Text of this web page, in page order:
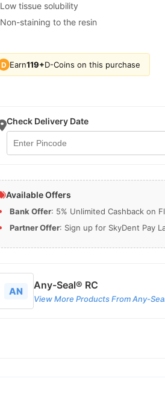
Low tissue solubility
Non-staining to the resin
D Earn119+D-Coins on this purchase
Check Delivery Date
Available Offers
Bank Offer: 5% Unlimited Cashback on
Partner Offer: Sign up for SkyDent Pay
AN
Any-Seal® RC
View More Products From Any-